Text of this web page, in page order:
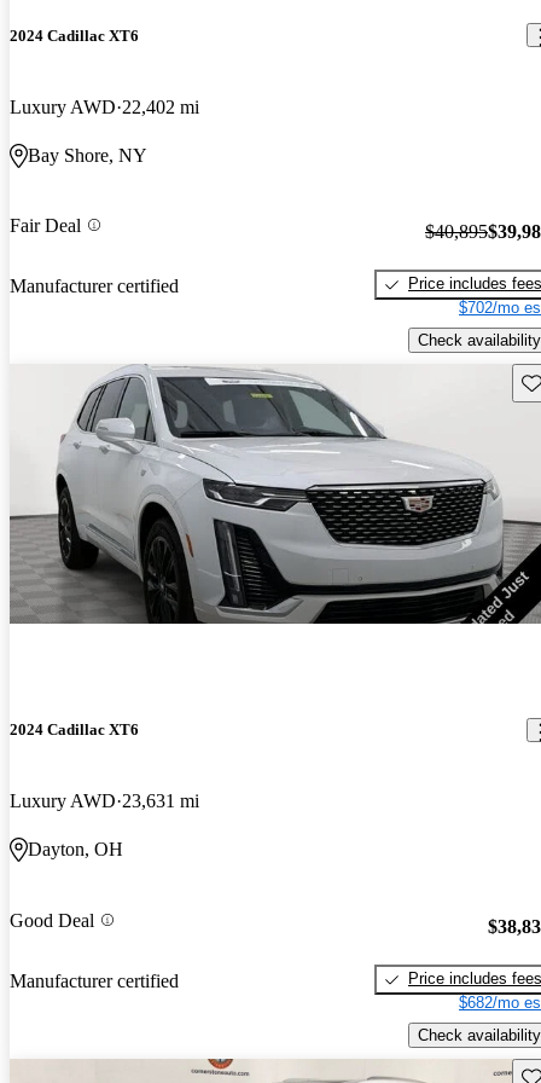
2024 Cadillac XT6
Luxury AWD 22,402 mi
Bay Shore, NY
Fair Deal
Manufacturer certified
$40,895
Price includes fees
$702/mo
Check availability
2024 Cadillac XT6
Luxury AWD 23,631 mi
Dayton, OH
Good Deal
Manufacturer certified
Price includes fees
$682/mo
Check availability